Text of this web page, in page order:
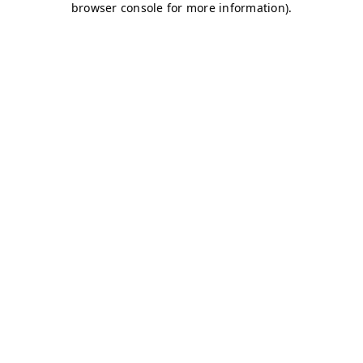
browser console for more information).